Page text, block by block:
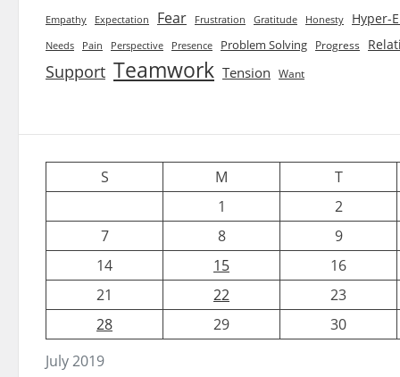
Empathy Expectation Fear Frustration Gratitude Honesty Hyper-
Needs Pain Perspective Presence Problem Solving Progress
Support Teamwork Tension Want
July 2019
S M
T
1
2
7
8
9
14
15
16
21
22
23
28
29 30